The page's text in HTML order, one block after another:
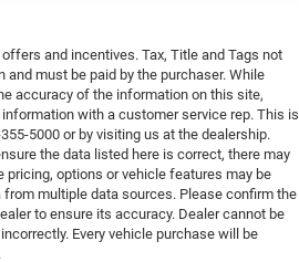
and incentives. Tax, Title and Tags not
must be paid by the purchaser. While
accuracy of the information on this site,
with a customer service rep. This is
5000 or by visiting us at the dealership.
the data listed here is correct, there may
pricing, options or vehicle features may be
from multiple data sources. Please confirm the
to ensure its accuracy. Dealer cannot be
Every vehicle purchase will be